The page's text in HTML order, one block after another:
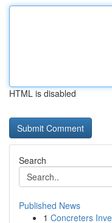
HTML is disabled
Search
Published News
1 Concreters